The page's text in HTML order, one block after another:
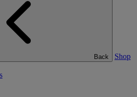
Back
Shop